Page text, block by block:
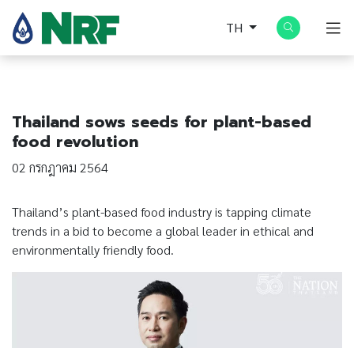
TH
Thailand sows seeds for plant-based
food revolution
02 กรกฎาคม 2564
Thailand’s plant-based food industry is tapping climate
trends in a bid to become a global leader in ethical and
environmentally friendly food.